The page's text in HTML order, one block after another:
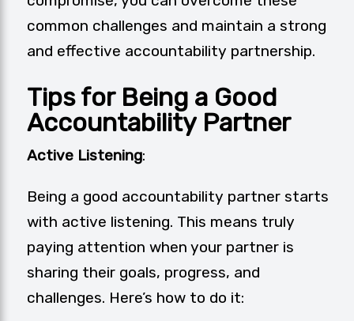
common challenges and maintain a strong
and effective accountability partnership.
Tips for Being a Good
Accountability Partner
Active Listening:
Being a good accountability partner starts
with active listening. This means truly
paying attention when your partner is
sharing their goals, progress, and
challenges. Here’s how to do it: